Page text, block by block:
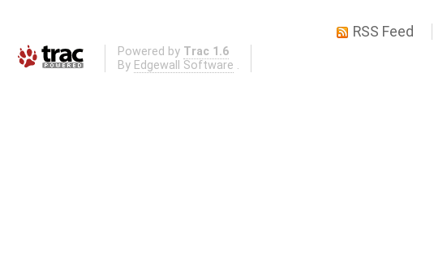
RSS Feed
Powered by Trac 1.6
By Edgewall Software .